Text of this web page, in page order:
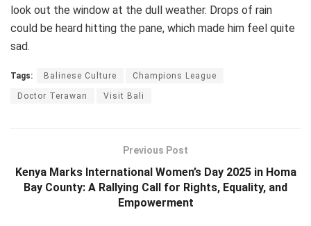
look out the window at the dull weather. Drops of rain
could be heard hitting the pane, which made him feel quite
sad.
Tags: Balinese Culture Champions League
Doctor Terawan Visit Bali
Previous Post
Kenya Marks International Women’s Day 2025 in Homa
Bay County: A Rallying Call for Rights, Equality, and
Empowerment